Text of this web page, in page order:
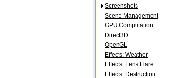
Screenshots
Scene Management
GPU Computation
Direct3D
OpenGL
Effects: Weather
Effects: Lens Flare
Effects: Destruction